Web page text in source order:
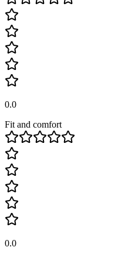
0.0
Fit and comfort
0.0